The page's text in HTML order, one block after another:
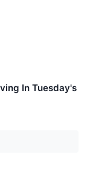
In Tuesday's